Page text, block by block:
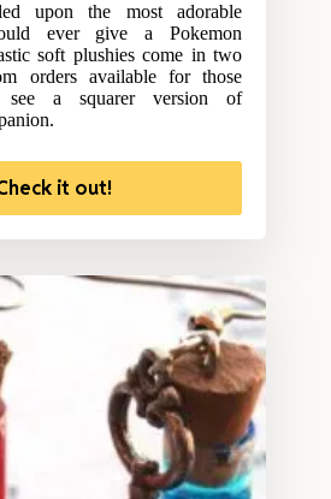
upon the most adorable
ever give a Pokemon
soft plushies come in two
orders available for those
a squarer version of
it out!